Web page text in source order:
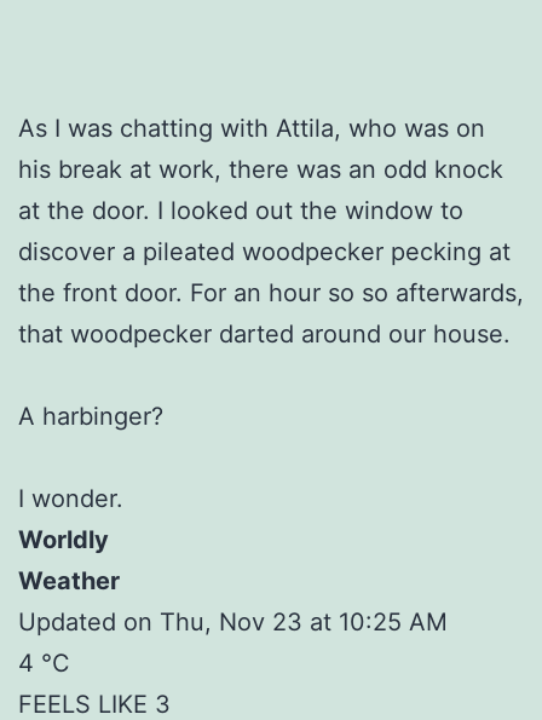
As I was chatting with Attila, who was on
his break at work, there was an odd knock
at the door. I looked out the window to
discover a pileated woodpecker pecking at
the front door. For an hour so so afterwards,
that woodpecker darted around our house.
A harbinger?
I wonder.
Worldly
Weather
Updated on Thu, Nov 23 at 10:25 AM
4 °C
FEELS LIKE 3